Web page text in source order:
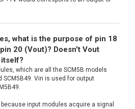
what is the purpose of pin 18
20 (Vout)? Doesn't Vout
which are all the SCM5B models
SCM5B49. Vin is used for output
input modules acquire a signal